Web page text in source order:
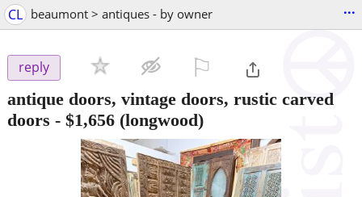
CL beaumont > antiques - by owner ...
reply
antique doors, vintage doors, rustic carved
doors - $1,656 (longwood)